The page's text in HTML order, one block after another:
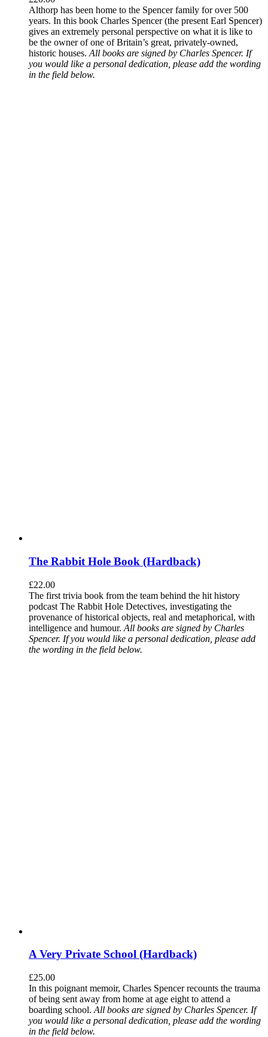
Althorp has been home to the Spencer family for over 500
years. In this book Charles Spencer (the present Earl Spencer)
gives an extremely personal perspective on what it is like to
be the owner of one of Britain’s great, privately-owned,
historic houses. All books are signed by Charles Spencer. If
you would like a personal dedication, please add the wording
in the field below.
The Rabbit Hole Book (Hardback)
£22.00
The first trivia book from the team behind the hit history
podcast The Rabbit Hole Detectives, investigating the
provenance of historical objects, real and metaphorical, with
intelligence and humour. All books are signed by Charles
Spencer. If you would like a personal dedication, please add
the wording in the field below.
A Very Private School (Hardback)
£25.00
In this poignant memoir, Charles Spencer recounts the trauma
of being sent away from home at age eight to attend a
boarding school. All books are signed by Charles Spencer. If
you would like a personal dedication, please add the wording
in the field below.